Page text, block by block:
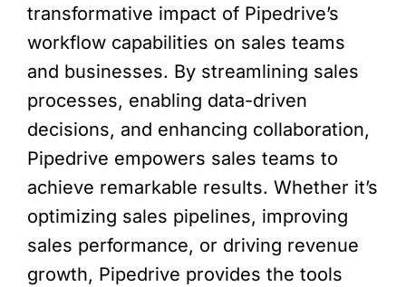
transformative impact of Pipedrive’s
workflow capabilities on sales teams
and businesses. By streamlining sales
processes, enabling data-driven
decisions, and enhancing collaboration,
Pipedrive empowers sales teams to
achieve remarkable results. Whether it’s
optimizing sales pipelines, improving
sales performance, or driving revenue
growth, Pipedrive provides the tools